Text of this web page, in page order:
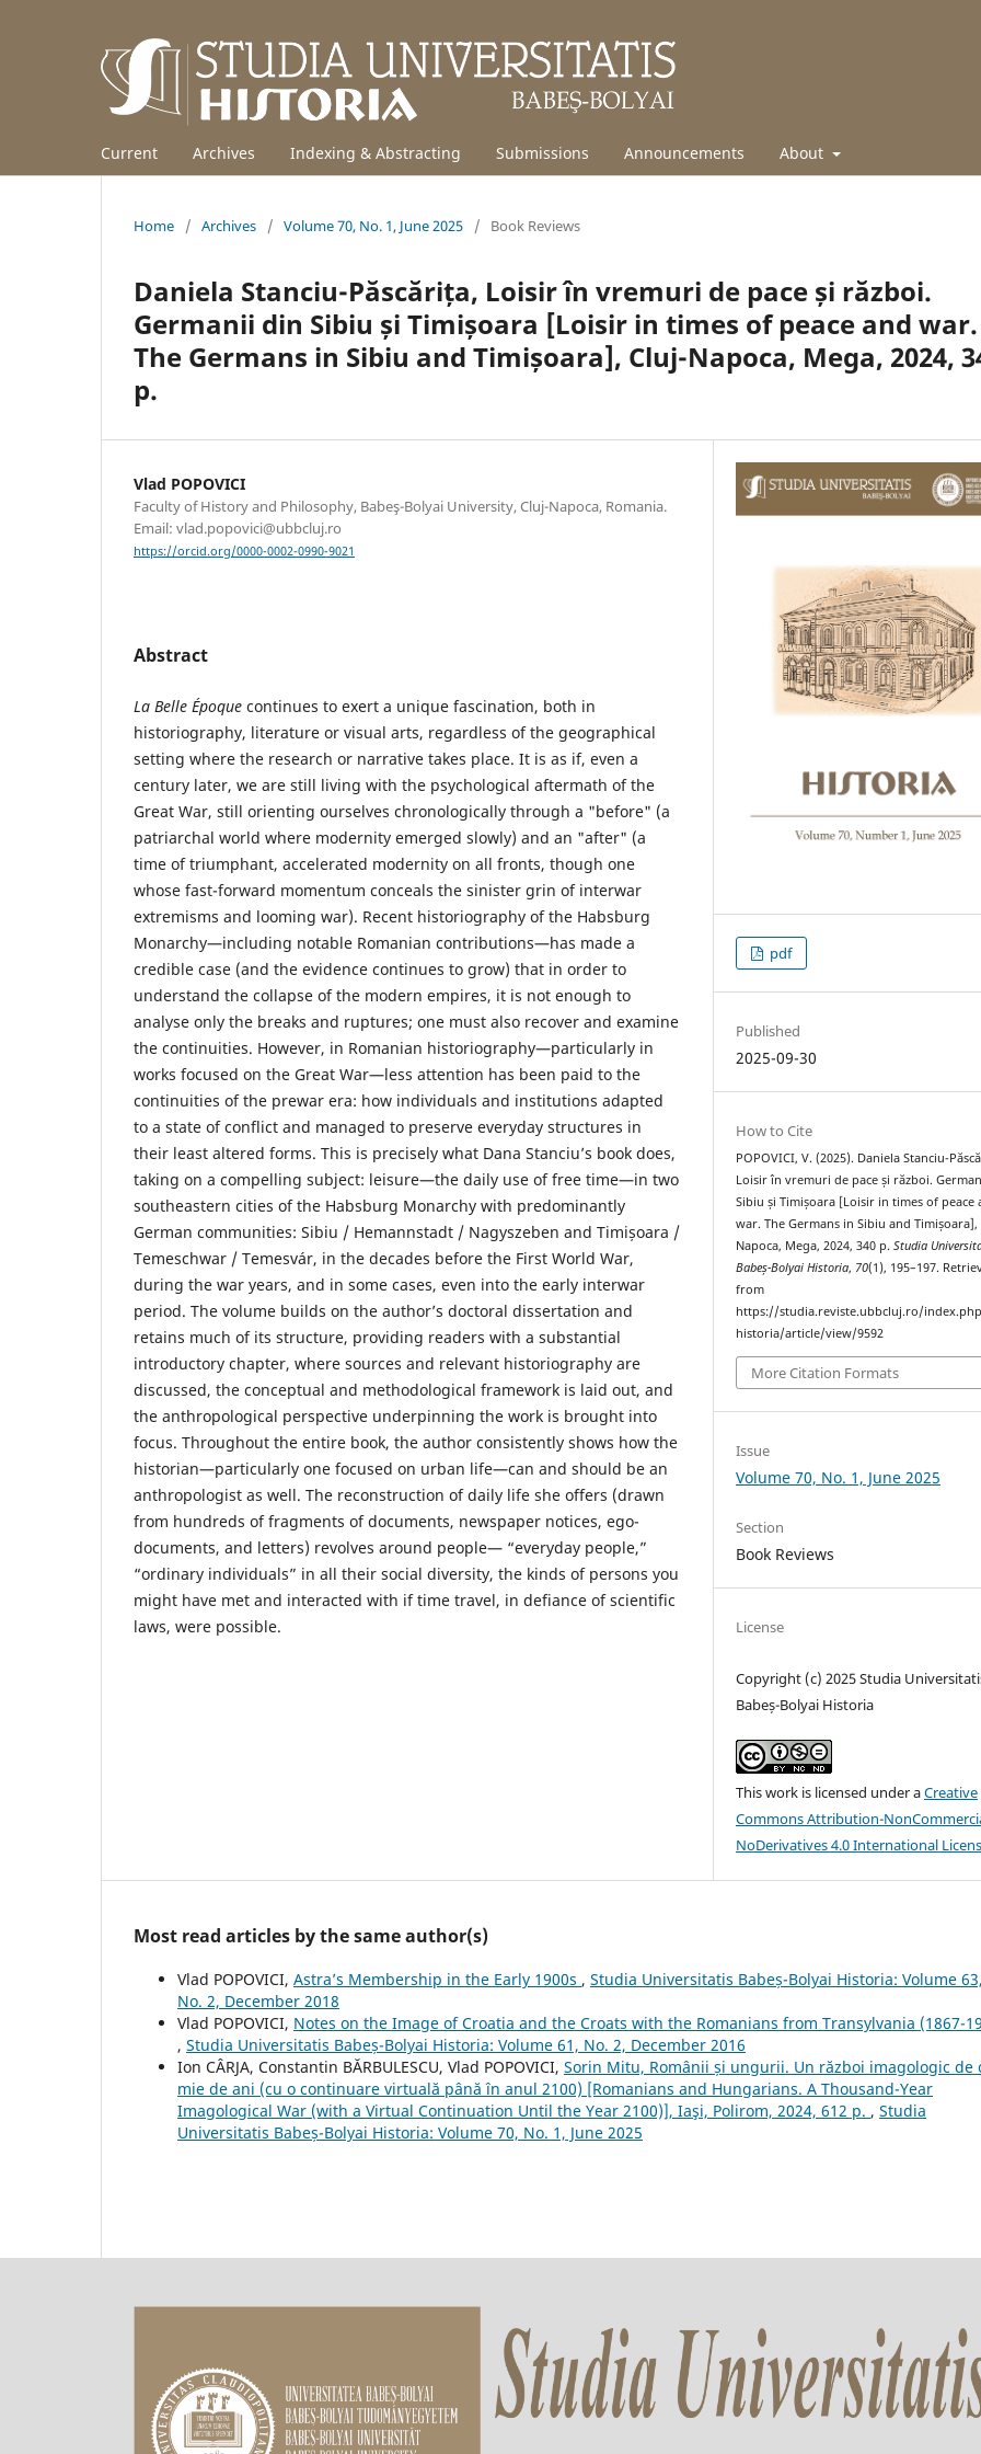
Current Archives Indexing & Abstracting Submissions Announcements About
Home / Archives / Volume 70, No. 1, June 2025 / Book Reviews
Daniela Stanciu-Păscărița, Loisir în vremuri de pace și război.
Germanii din Sibiu și Timișoara [Loisir in times of peace and war.
The Germans in Sibiu and Timișoara], Cluj-Napoca, Mega, 2024,
p.
Vlad POPOVICI
Faculty of History and Philosophy, Babeş-Bolyai University, Cluj-Napoca, Romania.
Email: vlad.popovici@ubbcluj.ro
https://orcid.org/0000-0002-0990-9021
Abstract
La Belle Époque continues to exert a unique fascination, both in
historiography, literature or visual arts, regardless of the geographical
setting where the research or narrative takes place. It is as if, even a
century later, we are still living with the psychological aftermath of the
Great War, still orienting ourselves chronologically through a "before" (a
patriarchal world where modernity emerged slowly) and an "after" (a
time of triumphant, accelerated modernity on all fronts, though one
whose fast-forward momentum conceals the sinister grin of interwar
extremisms and looming war). Recent historiography of the Habsburg
Monarchy—including notable Romanian contributions—has made a
credible case (and the evidence continues to grow) that in order to
understand the collapse of the modern empires, it is not enough to
analyse only the breaks and ruptures; one must also recover and examine
the continuities. However, in Romanian historiography—particularly in
works focused on the Great War—less attention has been paid to the
continuities of the prewar era: how individuals and institutions adapted
to a state of conflict and managed to preserve everyday structures in
their least altered forms. This is precisely what Dana Stanciu’s book does,
taking on a compelling subject: leisure—the daily use of free time—in two
southeastern cities of the Habsburg Monarchy with predominantly
German communities: Sibiu / Hemannstadt / Nagyszeben and Timișoara /
Temeschwar / Temesvár, in the decades before the First World War,
during the war years, and in some cases, even into the early interwar
period. The volume builds on the author’s doctoral dissertation and
retains much of its structure, providing readers with a substantial
introductory chapter, where sources and relevant historiography are
discussed, the conceptual and methodological framework is laid out, and
the anthropological perspective underpinning the work is brought into
focus. Throughout the entire book, the author consistently shows how the
historian—particularly one focused on urban life—can and should be an
anthropologist as well. The reconstruction of daily life she offers (drawn
from hundreds of fragments of documents, newspaper notices, ego-
documents, and letters) revolves around people— “everyday people,”
“ordinary individuals” in all their social diversity, the kinds of persons you
might have met and interacted with if time travel, in defiance of scientific
laws, were possible.
pdf
Published
2025-09-30
How to Cite
POPOVICI, V. (2025). Daniela Stanciu-
Loisir în vremuri de pace și război.
Sibiu și Timișoara [Loisir in times of peace
war. The Germans in Sibiu and Timișoara],
Napoca, Mega, 2024, 340 p.Studia
Babeș-Bolyai Historia, 70(1), 195–197.
from
https://studia.reviste.ubbcluj.ro/
historia/article/view/9592
More Citation Formats
Issue
Volume 70, No. 1, June 2025
Section
Book Reviews
License
Copyright (c) 2025 Studia
Babeș-Bolyai Historia
This work is licensed under aCreative
Commons Attribution-
NoDerivatives 4.0 International
Most read articles by the same author(s)
Vlad POPOVICI, Astra’s Membership in the Early 1900s , Studia Universitatis Babeș-Bolyai Historia: Volume 63,
No. 2, December 2018
Vlad POPOVICI, Notes on the Image of Croatia and the Croats with the Romanians from Transylvania (1867-
, Studia Universitatis Babeș-Bolyai Historia: Volume 61, No. 2, December 2016
Ion CÂRJA, Constantin BĂRBULESCU, Vlad POPOVICI, Sorin Mitu, Românii și ungurii. Un război imagologic de
mie de ani (cu o continuare virtuală până în anul 2100) [Romanians and Hungarians. A Thousand-Year
Imagological War (with a Virtual Continuation Until the Year 2100)], Iaşi, Polirom, 2024, 612 p. , Studia
Universitatis Babeș-Bolyai Historia: Volume 70, No. 1, June 2025